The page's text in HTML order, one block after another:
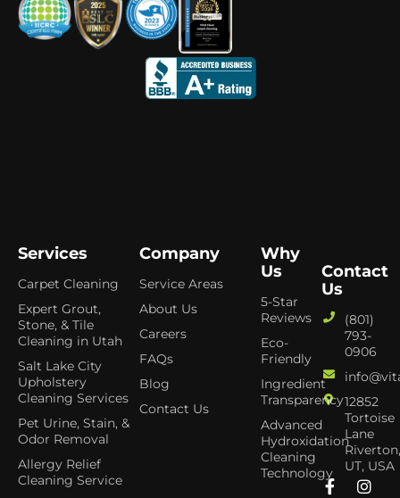
Services
Carpet Cleaning
Expert Grout,
Stone, & Tile
Cleaning in Utah
Salt Lake City
Upholstery
Cleaning Services
Pet Urine, Stain, &
Odor Removal
Allergy Relief
Cleaning Service
Company
Service Areas
About Us
Careers
FAQs
Blog
Contact Us
Why
Us
5-Star
Reviews
Eco-
Friendly
Ingredient
Transparency
Advanced
Hydroxidation
Cleaning
Technology
Contact
Us
(801)
793-
0906
12852
Tortoise
Lane
UT, USA